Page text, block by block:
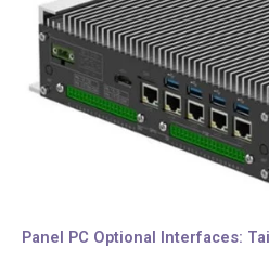
Panel PC Optional Interfaces: